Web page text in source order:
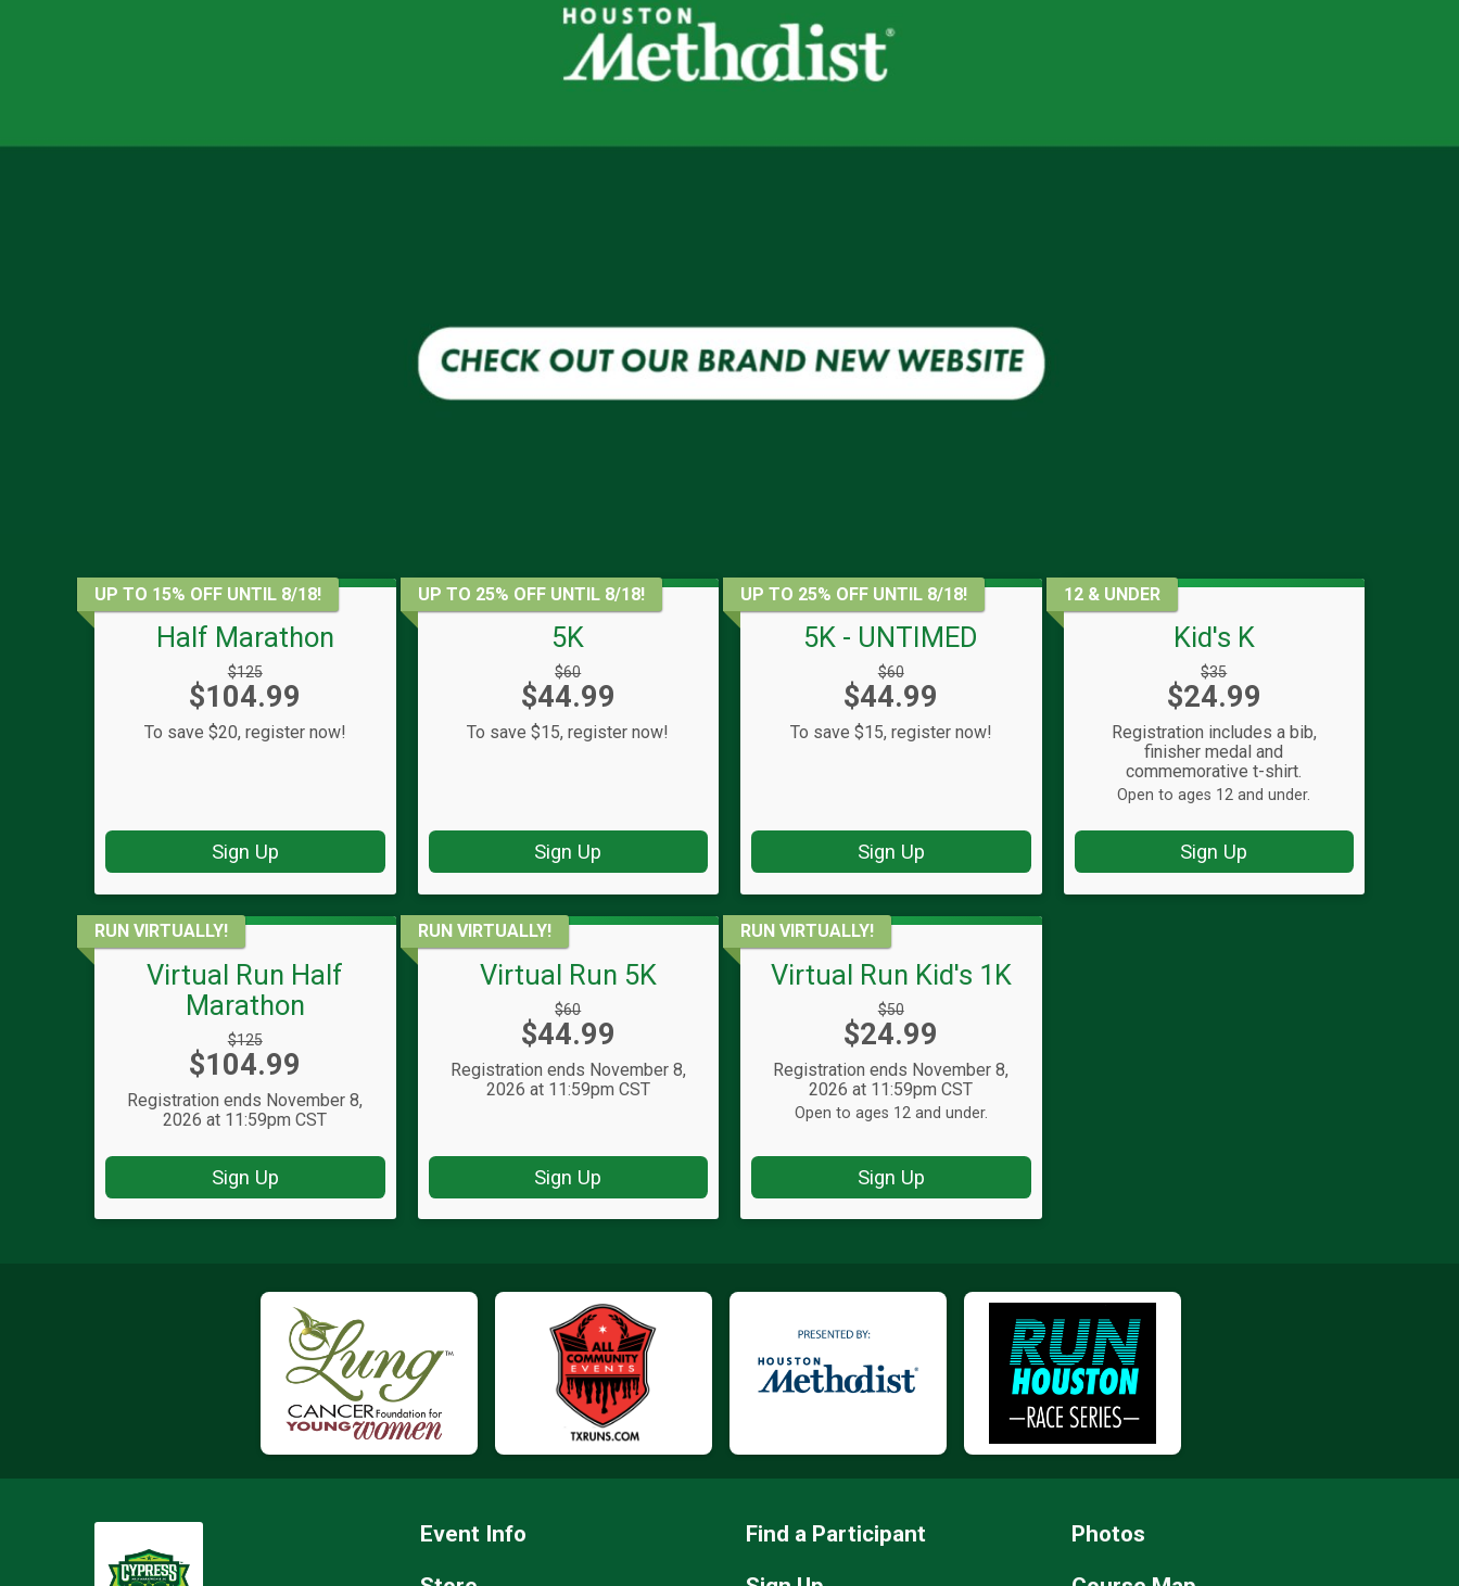
UP TO 15% OFF UNTIL 8/18!
Half Marathon
Strikethrough
Price:
$125
Price:
$104.99
To save $20, register now!
Sign Up
UP TO 25% OFF UNTIL 8/18!
5K
Strikethrough
Price:
$60
Price:
$44.99
To save $15, register now!
Sign Up
UP TO 25% OFF UNTIL 8/18!
5K - UNTIMED
Strikethrough
Price:
$60
Price:
$44.99
To save $15, register now!
Sign Up
12 & UNDER
Kid's K
Strikethrough
Price:
$35
Price:
$24.99
Registration includes a bib,
finisher medal and
commemorative t-shirt.
Open to ages 12 and under.
Sign Up
RUN VIRTUALLY!
Virtual Run Half
Marathon
Strikethrough
Price:
$125
Price:
$104.99
Registration ends November 8,
2026 at 11:59pm CST
Sign Up
RUN VIRTUALLY!
Virtual Run 5K
Strikethrough
Price:
$60
Price:
$44.99
Registration ends November 8,
2026 at 11:59pm CST
Sign Up
RUN VIRTUALLY!
Virtual Run Kid's 1K
Strikethrough
Price:
$50
Price:
$24.99
Registration ends November 8,
2026 at 11:59pm CST
Open to ages 12 and under.
Sign Up
Event Info
Find a Participant
Photos